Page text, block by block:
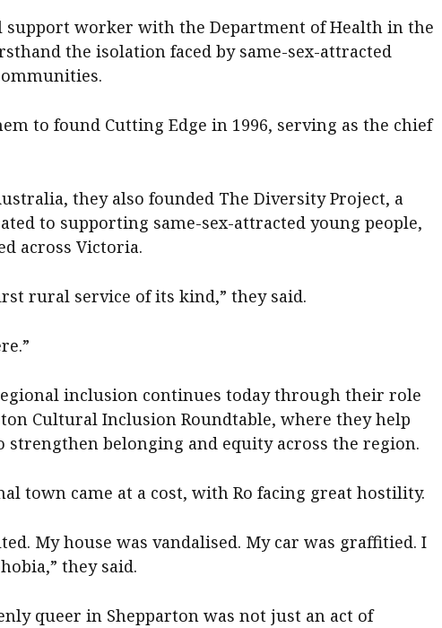
support worker with the Department of Health in the
the isolation faced by same-sex-attracted
to found Cutting Edge in 1996, serving as the chief
they also founded The Diversity Project, a
to supporting same-sex-attracted young people,
across Victoria.
rural service of its kind,” they said.
inclusion continues today through their role
Cultural Inclusion Roundtable, where they help
strengthen belonging and equity across the region.
town came at a cost, with Ro facing great hostility.
My house was vandalised. My car was graffitied. I
they said.
queer in Shepparton was not just an act of